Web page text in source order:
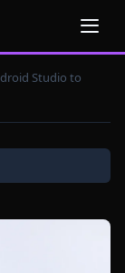
Studio to